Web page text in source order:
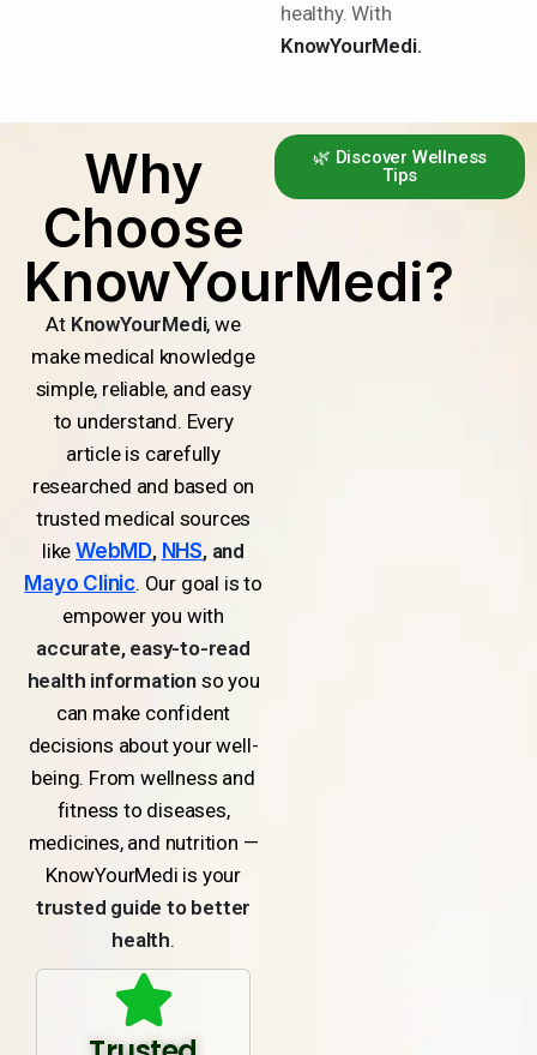
healthy. With
KnowYourMedi.
Why
Choose
KnowYourMedi?
At KnowYourMedi, we
make medical knowledge
simple, reliable, and easy
to understand. Every
article is carefully
researched and based on
trusted medical sources
likeWebMD, NHS, and
Mayo Clinic. Our goal is to
empower you with
accurate, easy-to-read
health informationso you
can make confident
decisions about your well-
being. From wellness and
fitness to diseases,
medicines, and nutrition —
KnowYourMedi is your
trusted guide to better
health.
🌿 Discover Wellness
Tips